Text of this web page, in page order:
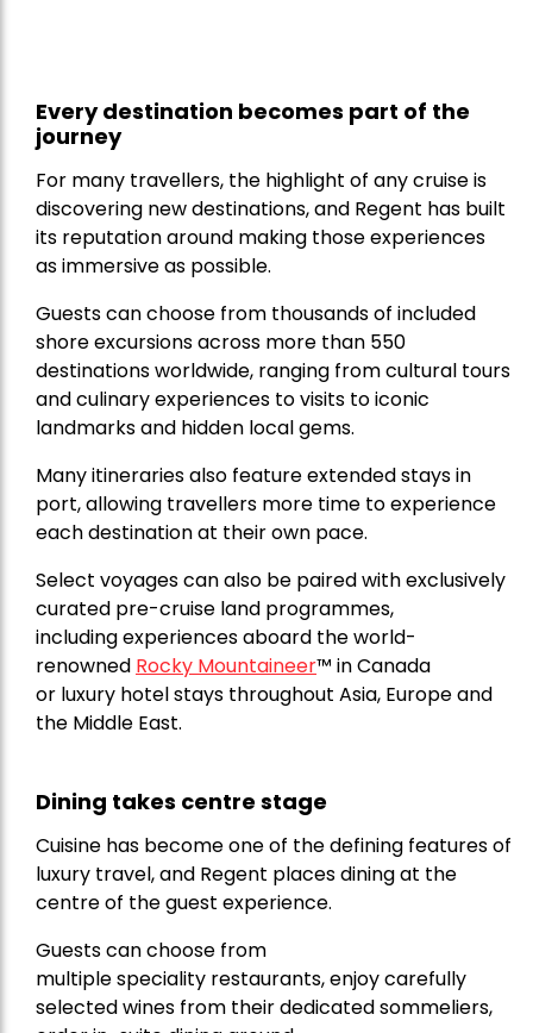
Every destination becomes part of the
journey
For many travellers, the highlight of any cruise is
discovering new destinations, and Regent has built
its reputation around making those experiences
as immersive as possible.
Guests can choose from thousands of included
shore excursions across more than 550
destinations worldwide, ranging from cultural tours
and culinary experiences to visits to iconic
landmarks and hidden local gems.
Many itineraries also feature extended stays in
port, allowing travellers more time to experience
each destination at their own pace.
Select voyages can also be paired with exclusively
curated pre-cruise land programmes,
including experiences aboard the world-
renowned Rocky Mountaineer™ in Canada
or luxury hotel stays throughout Asia, Europe and
the Middle East.
Dining takes centre stage
Cuisine has become one of the defining features of
luxury travel, and Regent places dining at the
centre of the guest experience.
Guests can choose from
multiple speciality restaurants, enjoy carefully
selected wines from their dedicated sommeliers,